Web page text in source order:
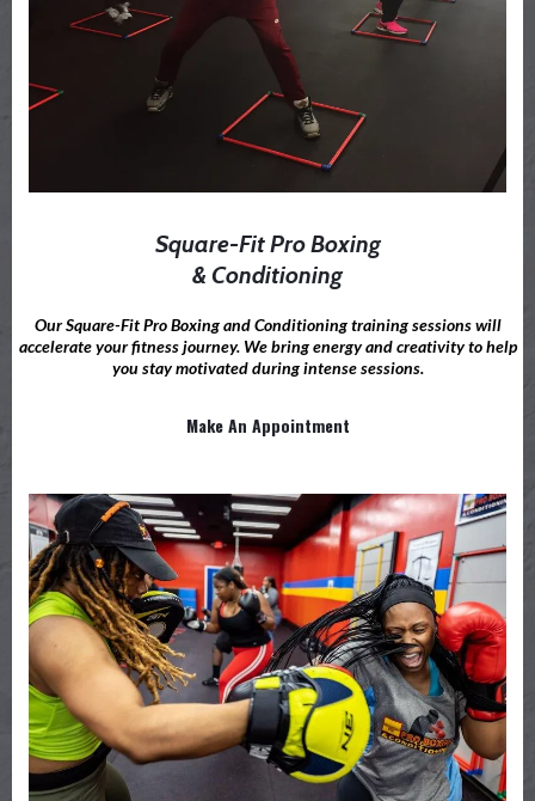
Square-Fit Pro Boxing
& Conditioning
Our Square-Fit Pro Boxing and Conditioning training sessions will
accelerate your fitness journey. We bring energy and creativity to help
you stay motivated during intense sessions.
Make An Appointment